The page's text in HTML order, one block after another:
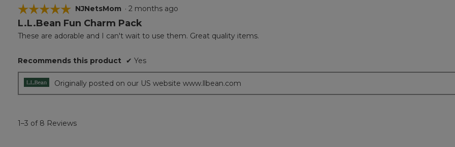
☆☆☆☆☆
☆☆☆☆☆
5
of
stars.
NJNetsMom · 2 months ago
L.L.Bean Fun Charm Pack
These are adorable and I can't wait to use them. Great quality items.
Recommends this product ✔ Yes
Originally posted on our US website www.llbean.com
1–3 of 8 Reviews